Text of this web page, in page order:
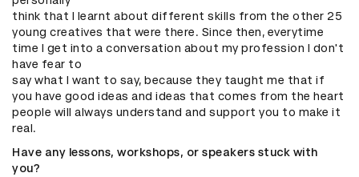
think that I learnt about different skills from the other 25
young creatives that were there. Since then, everytime
time I get into a conversation about my profession I don't
have fear to
say what I want to say, because they taught me that if
you have good ideas and ideas that comes from the heart
people will always understand and support you to make it
real.
Have any lessons, workshops, or speakers stuck with
you?